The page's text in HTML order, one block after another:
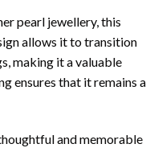
pearl jewellery, this
allows it to transition
making it a valuable
ensures that it remains a
and memorable